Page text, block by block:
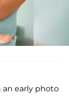
an early photo